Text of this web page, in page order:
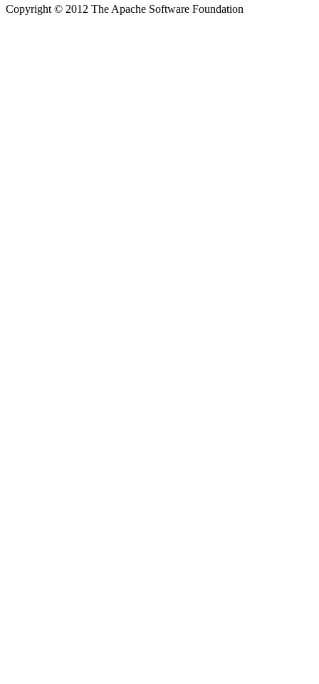
Copyright © 2012 The Apache Software Foundation